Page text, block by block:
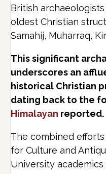
British
oldest Christian
Samahij, Muharraq,
This significant
underscores an
historical Christian
dating back to the
Himalayan reported.
The combined
for Culture and
University